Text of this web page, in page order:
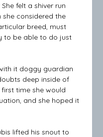
felt a shiver run
considered the
breed, must
to be able to do just
it doggy guardian
deep inside of
time she would
and she hoped it
lifted his snout to